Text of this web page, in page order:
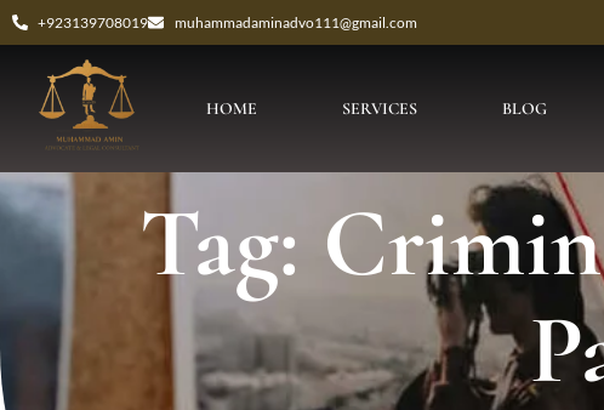
+923139708019 muhammadaminadvo111@gmail.com
HOME SERVICES BLOG
Tag: